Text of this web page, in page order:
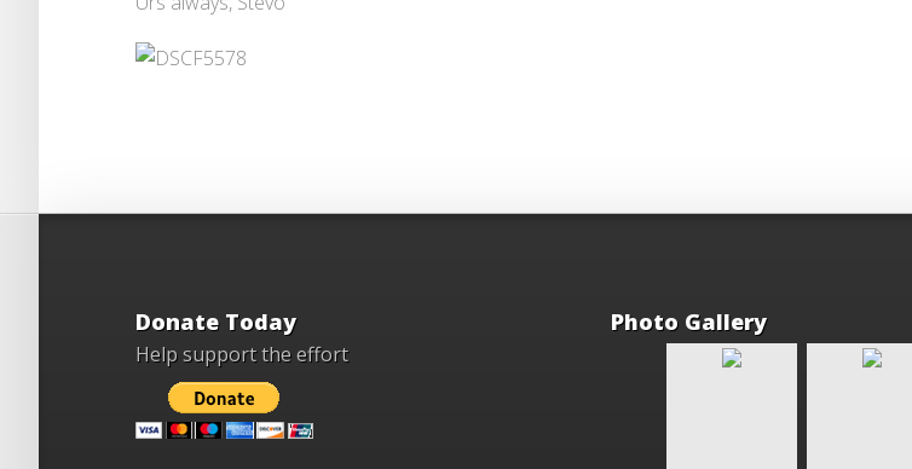
Donate Today
Help support the effort
Photo Gallery